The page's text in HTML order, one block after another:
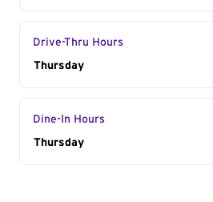
Drive-Thru Hours
Day of the Week
Thursday
Dine-In Hours
Day of the Week
Thursday